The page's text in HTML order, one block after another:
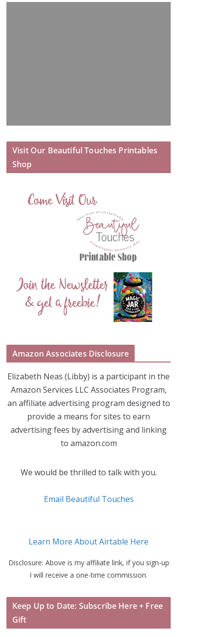
Visit Our Beautiful Touches Printables
Shop
Amazon Associates Disclosure
Elizabeth Neas (Libby) is a participant in the
Amazon Services LLC Associates Program,
an affiliate advertising program designed to
provide a means for sites to earn
advertising fees by advertising and linking
to amazon.com
We would be thrilled to talk with you.
Email Beautiful Touches
Learn More About Airtable Here
Disclosure: Above is my affiliate link, if you sign-up
I will receive a one-time commission.
Keep Up to Date: Subscribe Here + Free
Gift